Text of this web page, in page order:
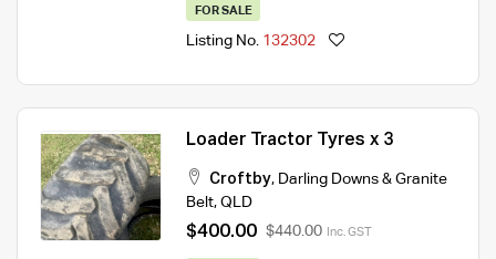
FOR SALE
Listing No. 132302
Loader Tractor Tyres x 3
Croftby, Darling Downs & Granite
Belt, QLD
$400.00 $440.00 Inc. GST